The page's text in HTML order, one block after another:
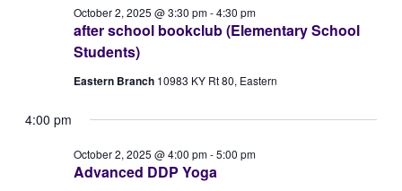
October
2025
Views
after school bookclub (Elementary School
Students)
October 2, 2025 @ 3:30 pm-4:30 pm
Eastern Branch 10983 KY Rt 80, Eastern
4:00 pm
Advanced DDP Yoga
October 2, 2025 @ 4:00 pm-5:00 pm